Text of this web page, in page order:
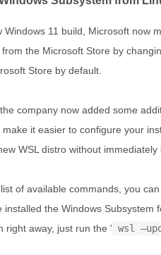
Windows 11 build, Microsoft now
the Microsoft Store by
Store by default.
company now added some
it easier to configure your
WSL distro without immediately
of available commands, you
installed the Windows
right away, just run the ' wsl